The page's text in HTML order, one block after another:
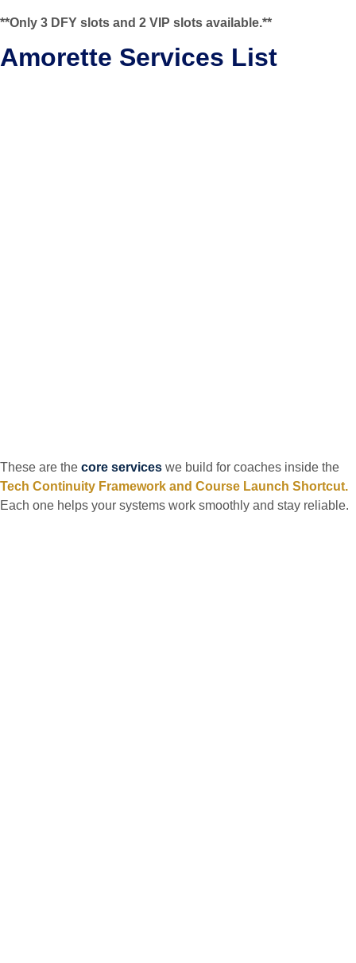
**Only 3 DFY slots and 2 VIP slots available.**
Amorette Services List
These are the core services we build for coaches inside the
Tech Continuity Framework and Course Launch Shortcut.
Each one helps your systems work smoothly and stay reliable.